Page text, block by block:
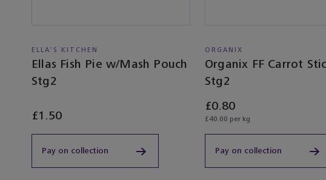
ELLA'S KITCHEN
Ellas Fish Pie w/Mash Pouch
Stg2
£1.50
Pay on collection
ORGANIX
Organix FF Carrot
Stg2
£0.80
£40.00 per kg
Pay on collection